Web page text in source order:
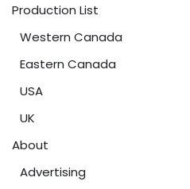
Production List
Western Canada
Eastern Canada
USA
UK
About
Advertising